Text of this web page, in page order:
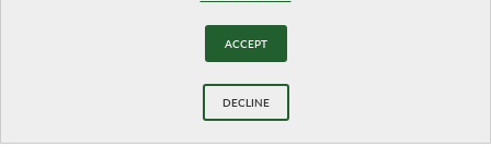
ACCEPT
DECLINE